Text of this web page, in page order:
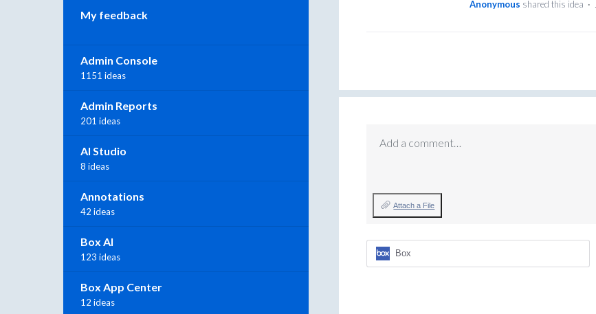
Anonymous shared this idea ·
Add a comment…
Attach a File
Box
My feedback
Admin Console
1151 ideas
Admin Reports
201 ideas
AI Studio
8 ideas
Annotations
42 ideas
Box AI
123 ideas
Box App Center
12 ideas